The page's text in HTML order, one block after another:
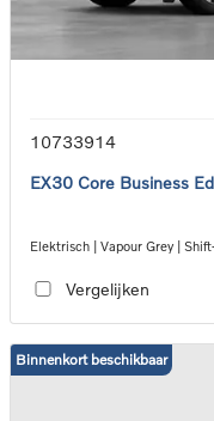
10733914
EX30 Core Business
Elektrisch | Vapour Grey |
Vergelijken
Binnenkort beschikbaar